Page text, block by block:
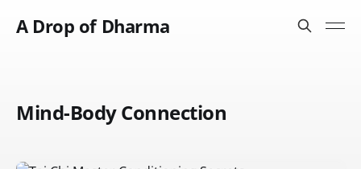
A Drop of Dharma
Mind-Body Connection